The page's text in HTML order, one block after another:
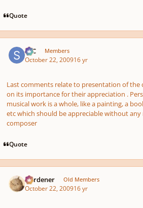
Quote
SSC Members
October 22, 200916 yr
Last comments relate to presentation of the
on its importance for their appreciation .
musical work is a whole, like a painting, a
etc which should be appreciable without
composer
Quote
Gardener Old Members
October 22, 200916 yr